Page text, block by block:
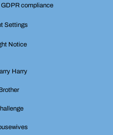
compliance
Settings
Notice
Harry